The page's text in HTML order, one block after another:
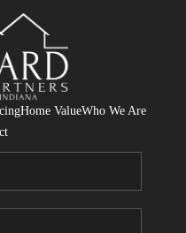
Home ValueWho We Are